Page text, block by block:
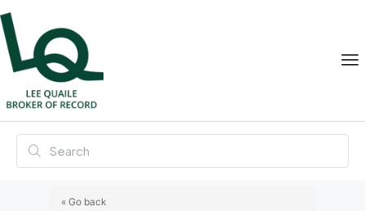
« Go back